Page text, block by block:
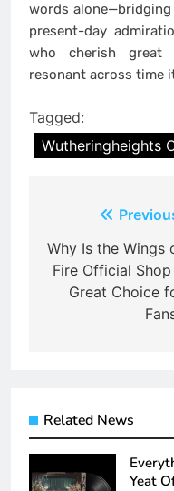
words
present-day
who cherish great
resonant across time
Tagged:
Wutheringheights
navigation
Why Is the Wings
Fire Official Shop
Great Choice
Related News
Yeat